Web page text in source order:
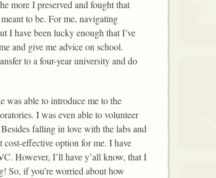
more I preserved and fought that
to be. For me, navigating
I have been lucky enough that I’ve
and give me advice on school.
to a four-year university and do
was able to introduce me to the
I was even able to volunteer
falling in love with the labs and
effective option for me. I have
However, I’ll have y’all know, that I
So, if you’re worried about how